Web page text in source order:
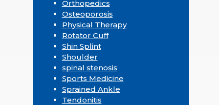
Orthopedics
Osteoporosis
Physical Therapy
Rotator Cuff
Shin Splint
Shoulder
spinal stenosis
Sports Medicine
Sprained Ankle
Tendonitis